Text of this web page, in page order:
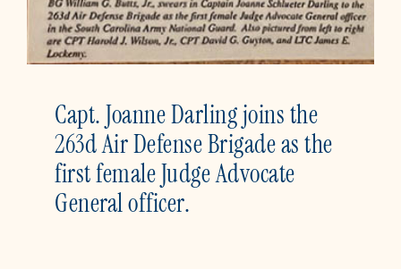
Capt. Joanne Darling joins the
263d Air Defense Brigade as the
first female Judge Advocate
General officer.